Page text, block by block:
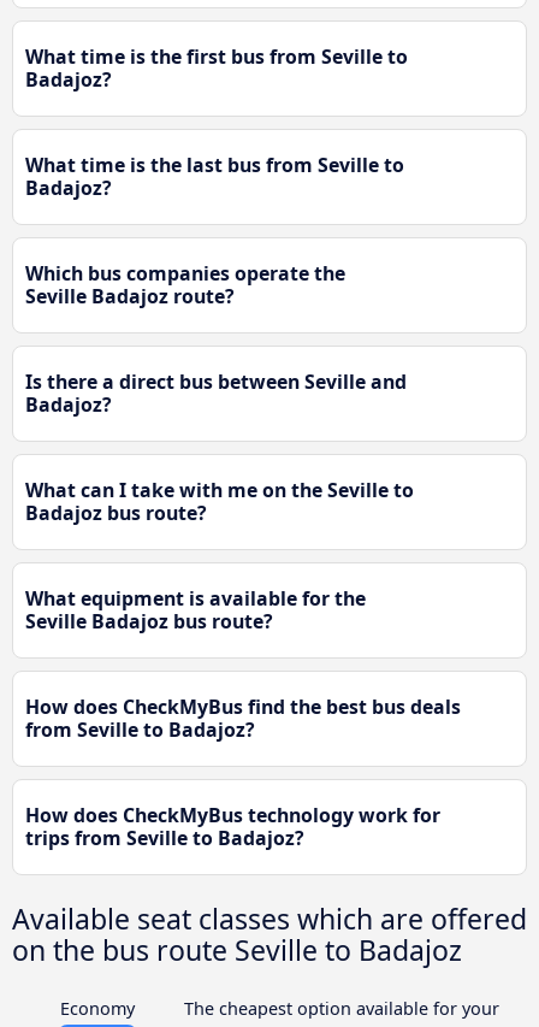
What time is the first bus from Seville to
Badajoz?
What time is the last bus from Seville to
Badajoz?
Which bus companies operate the
Seville Badajoz route?
Is there a direct bus between Seville and
Badajoz?
What can I take with me on the Seville to
Badajoz bus route?
What equipment is available for the
Seville Badajoz bus route?
How does CheckMyBus find the best bus deals
from Seville to Badajoz?
How does CheckMyBus technology work for
trips from Seville to Badajoz?
Available seat classes which are offered
on the bus route Seville to Badajoz
Economy
The cheapest option available for your